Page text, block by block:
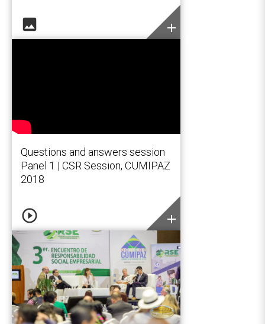
image add
Questions and answers session
Panel 1 | CSR Session, CUMIPAZ
2018
play_circle_outline add